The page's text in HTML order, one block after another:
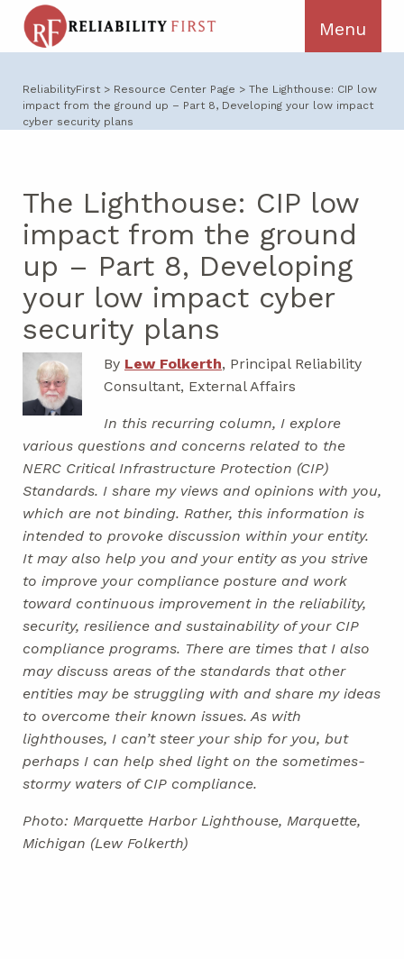
ReliabilityFirst > Resource Center Page > The Lighthouse: CIP low
impact from the ground up – Part 8, Developing your low impact
cyber security plans
The Lighthouse: CIP low
impact from the ground
up – Part 8, Developing
your low impact cyber
security plans
By Lew Folkerth, Principal Reliability
Consultant, External Affairs
In this recurring column, I explore
various questions and concerns related to the
NERC Critical Infrastructure Protection (CIP)
Standards. I share my views and opinions with you,
which are not binding. Rather, this information is
intended to provoke discussion within your entity.
It may also help you and your entity as you strive
to improve your compliance posture and work
toward continuous improvement in the reliability,
security, resilience and sustainability of your CIP
compliance programs. There are times that I also
may discuss areas of the standards that other
entities may be struggling with and share my ideas
to overcome their known issues. As with
lighthouses, I can’t steer your ship for you, but
perhaps I can help shed light on the sometimes-
stormy waters of CIP compliance.
Photo: Marquette Harbor Lighthouse, Marquette,
Michigan (Lew Folkerth)